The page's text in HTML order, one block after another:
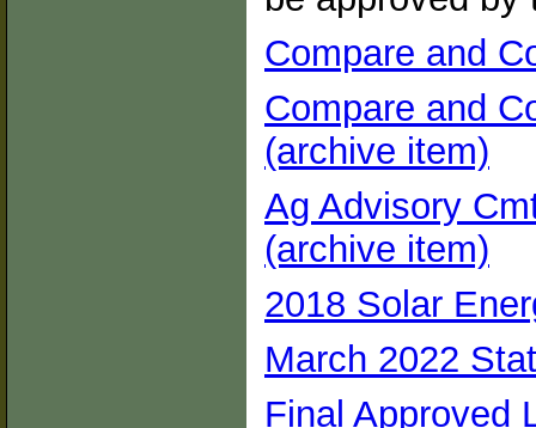
Compare and
Compare and
(archive item)
Ag Advisory
(archive item)
2018 Solar
March 2022
Final Approved